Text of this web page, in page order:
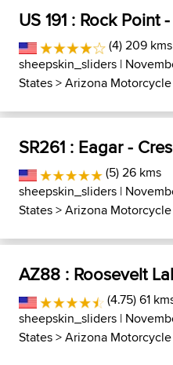
US 191 : Rock Point
(4) 209 kms
sheepskin_sliders |
States>Arizona
SR261 : Eagar -
(5) 26 kms
sheepskin_sliders |
States>Arizona
AZ88 : Roosevelt
(4.75) 61
sheepskin_sliders |
States>Arizona